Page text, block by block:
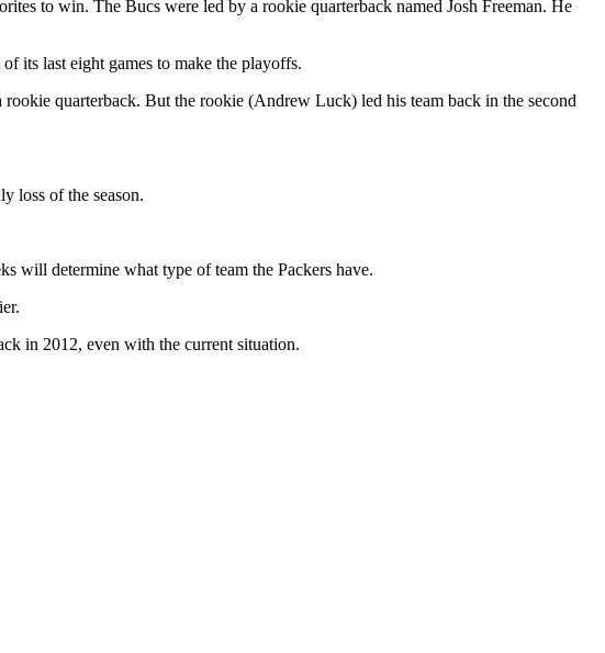
to win. The Bucs were led by a rookie quarterback named Josh Freeman. He
its last eight games to make the playoffs.
quarterback. But the rookie (Andrew Luck) led his team back in the second
loss of the season.
will determine what type of team the Packers have.
in 2012, even with the current situation.